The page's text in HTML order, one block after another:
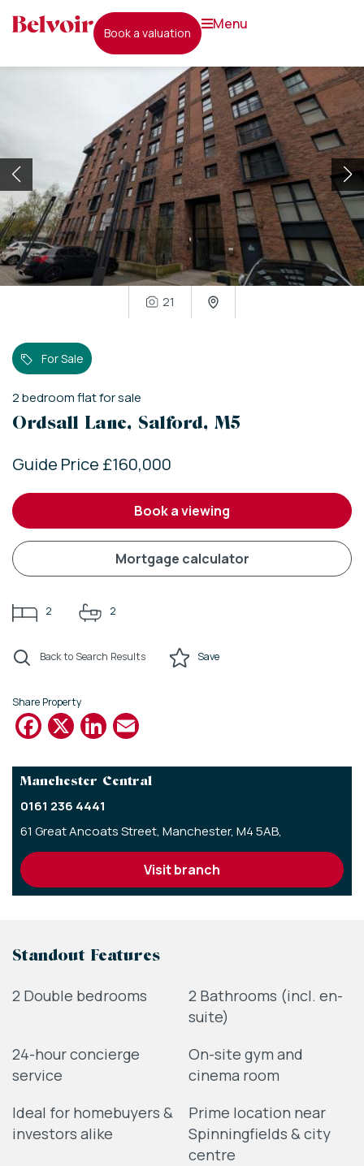
book a valuation
menu
21
For Sale
2bedroomflatfor sale
Ordsall Lane, Salford, M5
Guide Price £160,000
book a viewing
mortgage calculator
2 2
Back to Search Results Save
Share Property
Facebook
X LinkedIn
Manchester Central
0161 236 4441
61 Great Ancoats Street, Manchester, M4 5AB,
visit branch
Standout Features
2 Double bedrooms
2 Bathrooms (incl. en-
suite)
24-hour concierge
service
On-site gym and
cinema room
Ideal for homebuyers &
investors alike
Prime location near
Spinningfields & city
centre